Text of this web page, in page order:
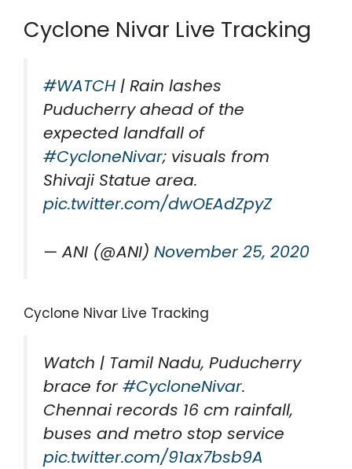
Cyclone Nivar Live Tracking
#WATCH | Rain lashes
Puducherry ahead of the
expected landfall of
#CycloneNivar; visuals from
Shivaji Statue area.
pic.twitter.com/dwOEAdZpyZ
— ANI (@ANI) November 25, 2020
Cyclone Nivar Live Tracking
Watch | Tamil Nadu, Puducherry
brace for #CycloneNivar.
Chennai records 16 cm rainfall,
buses and metro stop service
pic.twitter.com/91ax7bsb9A